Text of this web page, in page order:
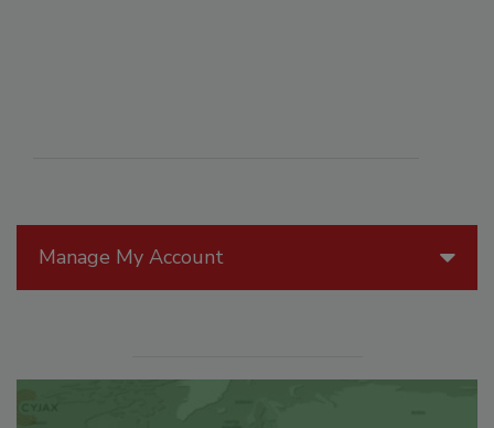
Manage My Account